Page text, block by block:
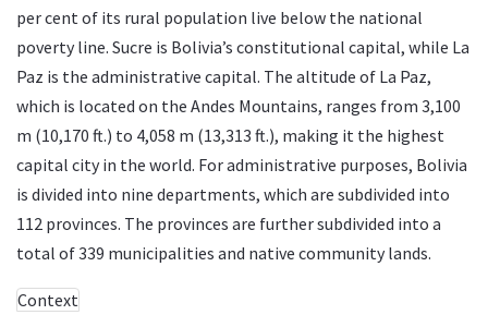
per cent of its rural population live below the national
poverty line. Sucre is Bolivia’s constitutional capital, while La
Paz is the administrative capital. The altitude of La Paz,
which is located on the Andes Mountains, ranges from 3,100
m (10,170 ft.) to 4,058 m (13,313 ft.), making it the highest
capital city in the world. For administrative purposes, Bolivia
is divided into nine departments, which are subdivided into
112 provinces. The provinces are further subdivided into a
total of 339 municipalities and native community lands.
Context